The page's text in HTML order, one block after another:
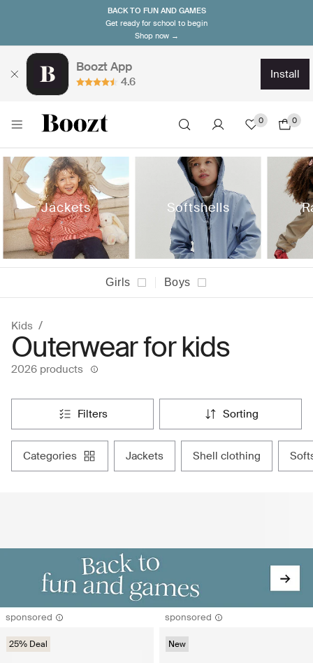
BACK TO FUN AND GAMES
Get ready for school to begin
Shop now →
Boozt App
4.6
install
0 0
Jackets Softshells
Girls Boys
Kids
Outerwear for kids
2026 products
filters sorting
categories jackets shell clothing
sponsored
25% Deal
sponsored
New